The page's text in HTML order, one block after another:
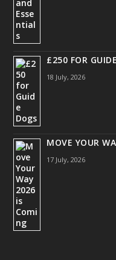
£250 FOR
18 July, 2026
MOVE YOUR
17 July, 2026